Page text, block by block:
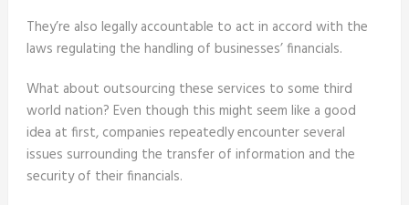
They’re also legally accountable to act in accord with the
laws regulating the handling of businesses’ financials.
What about outsourcing these services to some third
world nation? Even though this might seem like a good
idea at first, companies repeatedly encounter several
issues surrounding the transfer of information and the
security of their financials.